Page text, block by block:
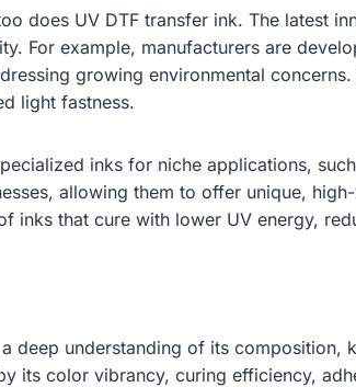
does UV DTF transfer ink. The latest
For example, manufacturers are
growing environmental
light fastness.
inks for niche applications,
allowing them to offer unique,
inks that cure with lower UV energy,
deep understanding of its
its color vibrancy, curing efficiency,